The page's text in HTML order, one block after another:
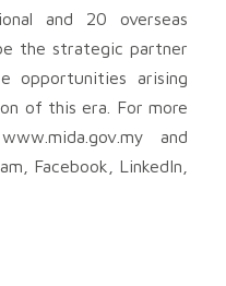
and 20 overseas
the strategic partner
opportunities arising
of this era. For more
and
Facebook, LinkedIn,